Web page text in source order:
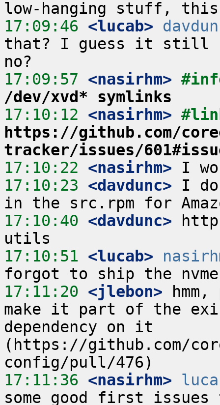
17:09:46 <lucab>
that? I guess it still
17:09:57 <nasirhm>
/dev/xvd* symlinks
17:10:12 <nasirhm>
https://github.com/
tracker/issues/
17:10:22 <nasirhm>
17:10:23 <davdunc> I
17:10:40 <davdunc>
17:10:51 <lucab>
17:11:20 <jlebon>
make it part of the
dependency on it
(https://github.com/
17:11:36 <nasirhm>